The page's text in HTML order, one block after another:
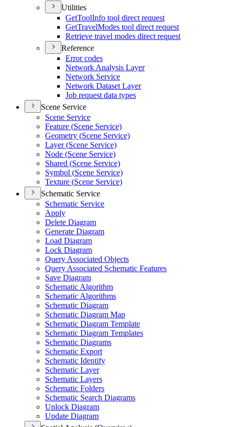
Utilities
GetToolInfo tool direct request
GetTravelModes tool direct request
Retrieve travel modes direct request
Reference
Error codes
Network Analysis Layer
Network Service
Network Dataset Layer
Job request data types
Scene Service
Scene Service
Feature (Scene Service)
Geometry (Scene Service)
Layer (Scene Service)
Node (Scene Service)
Shared (Scene Service)
Symbol (Scene Service)
Texture (Scene Service)
Schematic Service
Schematic Service
Apply
Delete Diagram
Generate Diagram
Load Diagram
Lock Diagram
Query Associated Objects
Query Associated Schematic Features
Save Diagram
Schematic Algorithm
Schematic Algorithms
Schematic Diagram
Schematic Diagram Map
Schematic Diagram Template
Schematic Diagram Templates
Schematic Diagrams
Schematic Export
Schematic Identify
Schematic Layer
Schematic Layers
Schematic Folders
Schematic Search Diagrams
Unlock Diagram
Update Diagram